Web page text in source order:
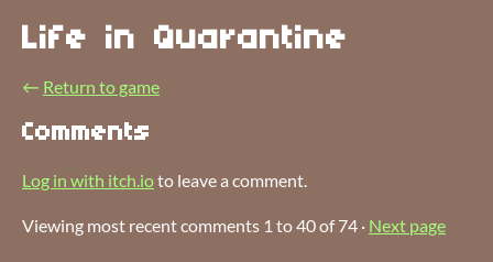
Life in Quarantine
← Return to game
Comments
Log in with itch.ioto leave a comment.
Viewing most recent comments 1 to40of 74 · Next page